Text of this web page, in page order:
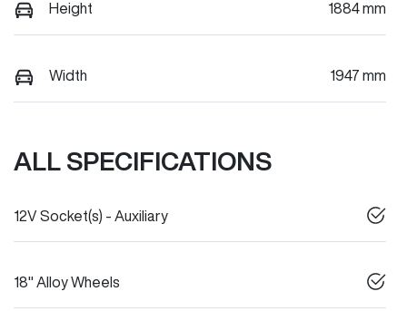
Height 1884 mm
Width 1947 mm
ALL SPECIFICATIONS
12V Socket(s) - Auxiliary
18" Alloy Wheels